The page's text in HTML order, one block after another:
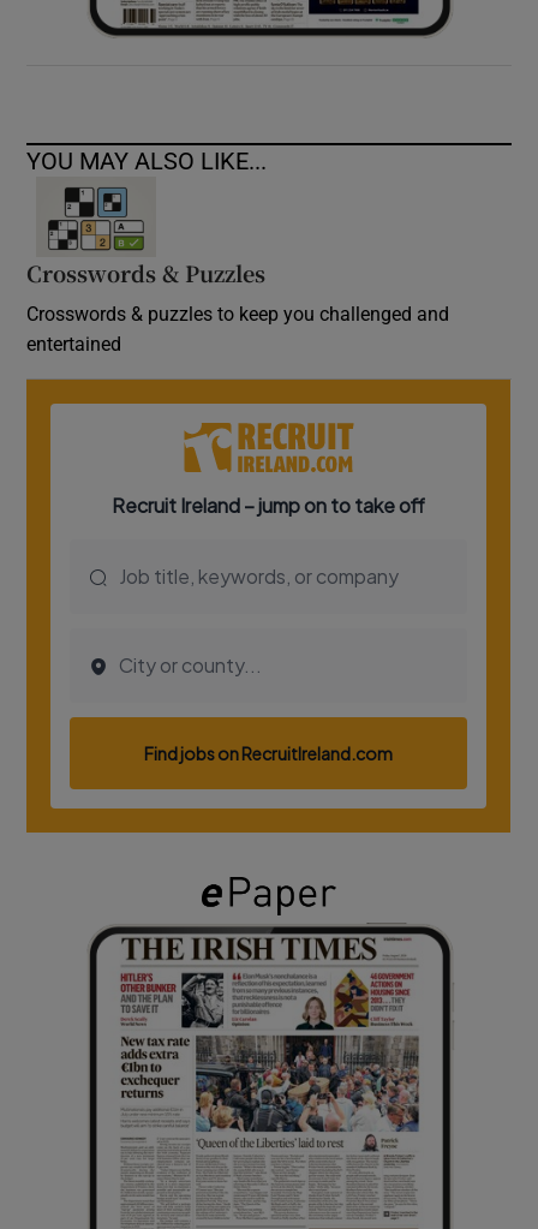
YOU MAY ALSO LIKE...
Crosswords & Puzzles
Crosswords & puzzles to keep you challenged and
entertained